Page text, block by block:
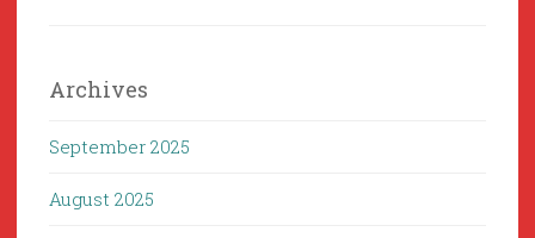
Archives
September 2025
August 2025